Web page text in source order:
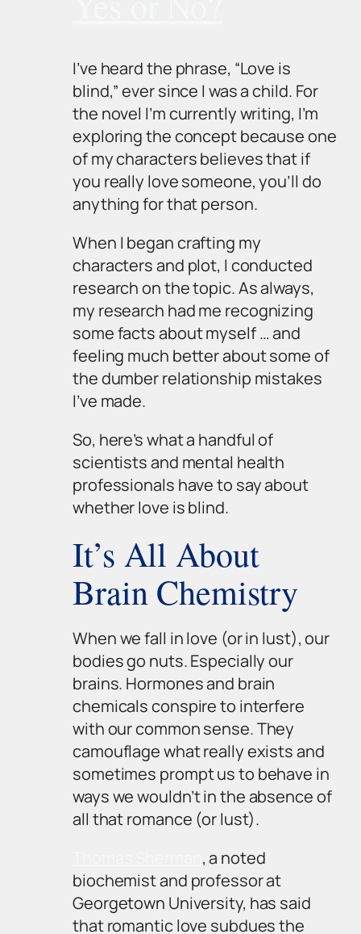
I’ve heard the phrase, “Love is
blind,” ever since I was a child. For
the novel I’m currently writing, I’m
exploring the concept because one
of my characters believes that if
you really love someone, you’ll do
anything for that person.
When I began crafting my
characters and plot, I conducted
research on the topic. As always,
my research had me recognizing
some facts about myself … and
feeling much better about some of
the dumber relationship mistakes
I’ve made.
So, here’s what a handful of
scientists and mental health
professionals have to say about
whether love is blind.
It’s All About
Brain Chemistry
When we fall in love (or in lust), our
bodies go nuts. Especially our
brains. Hormones and brain
chemicals conspire to interfere
with our common sense. They
camouflage what really exists and
sometimes prompt us to behave in
ways we wouldn’t in the absence of
all that romance (or lust).
, a noted
biochemist and professor at
Georgetown University, has said
that romantic love subdues the